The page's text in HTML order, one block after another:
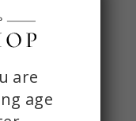
are
age